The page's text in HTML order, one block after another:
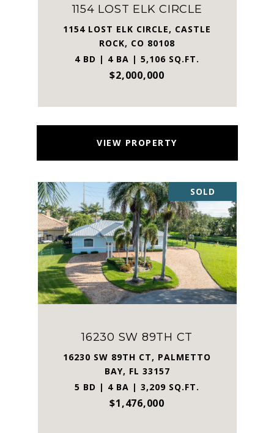
1154 LOST ELK CIRCLE
1154 LOST ELK CIRCLE, CASTLE
ROCK, CO 80108
4 BD | 4 BA | 5,106 SQ.FT.
$2,000,000
VIEW PROPERTY
SOLD
16230 SW 89TH CT
16230 SW 89TH CT, PALMETTO
BAY, FL 33157
5 BD | 4 BA | 3,209 SQ.FT.
$1,476,000